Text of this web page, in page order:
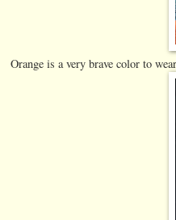
Orange is a very brave color to